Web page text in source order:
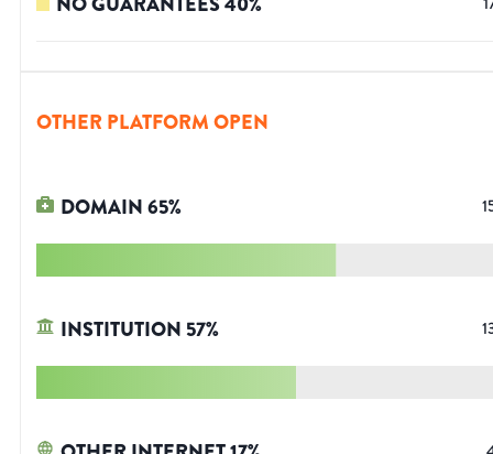
OTHER PLATFORM OPEN
DOMAIN65%
INSTITUTION 57%